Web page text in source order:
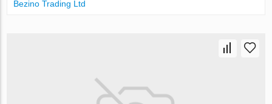
Bezino Trading Ltd